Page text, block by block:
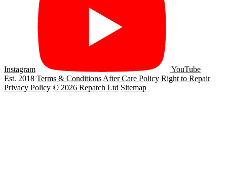
Instagram
YouTube
Est. 2018 Terms & Conditions After Care Policy Right to Repair
Privacy Policy © 2026 Repatch Ltd Sitemap